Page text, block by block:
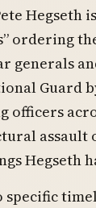
Hegseth
ordering
generals
Guard
officers
Hegseth
specific